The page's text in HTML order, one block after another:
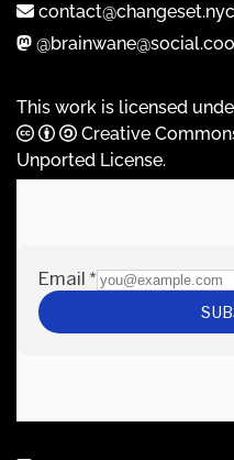
contact@changeset.nyc
This work is licensed
Creative
Unported License.